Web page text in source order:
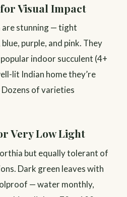
Visual Impact
are stunning — tight
purple, and pink. They
indoor succulent (4+
lit Indian home they’re
of varieties
Very Low Light
but equally tolerant of
Dark green leaves with
— water monthly,